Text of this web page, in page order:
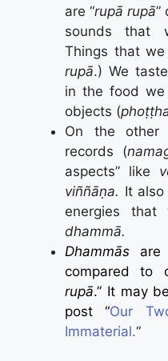
are “rupā rupā”
sounds that
Things that
rupā.) We
in the food
objects (
On the other
records (
aspects” like
viññāṇa. It
energies that
dhammā.
Dhammās
compared to
rupā.” It may
post“Our
Immaterial.“